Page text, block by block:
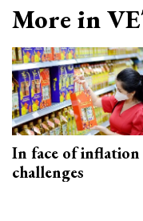
More in
In face of inflation
challenges